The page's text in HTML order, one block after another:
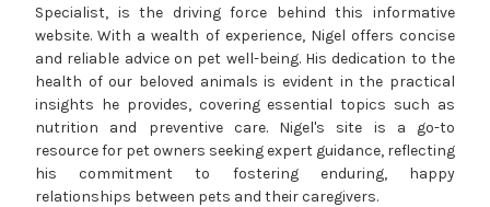
Specialist, is the driving force behind this informative
website. With a wealth of experience, Nigel offers concise
and reliable advice on pet well-being. His dedication to the
health of our beloved animals is evident in the practical
insights he provides, covering essential topics such as
nutrition and preventive care. Nigel's site is a go-to
resource for pet owners seeking expert guidance, reflecting
his commitment to fostering enduring, happy
relationships between pets and their caregivers.